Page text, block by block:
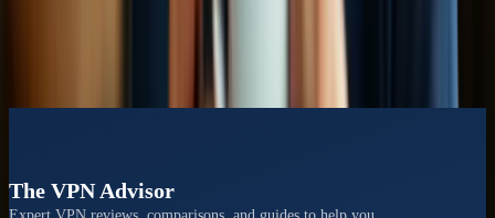
CyberGhost vs NordVPN
Speed tests, privacy policies, and user experience evaluation
The VPN Advisor